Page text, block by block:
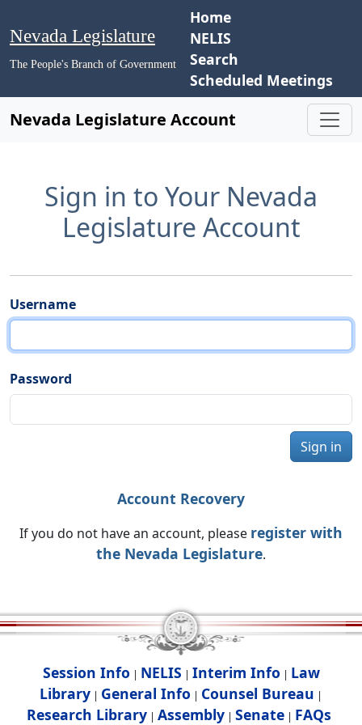
Nevada Legislature
The People's Branch of Government
Home
NELIS
Search
Scheduled Meetings
Nevada Legislature Account
Sign in to Your Nevada
Legislature Account
Username
Password
Sign in
Account Recovery
If you do not have an account, please register with
the Nevada Legislature.
Session Info | NELIS | Interim Info | Law
Library | General Info | Counsel Bureau |
Research Library| Assembly| Senate| FAQs